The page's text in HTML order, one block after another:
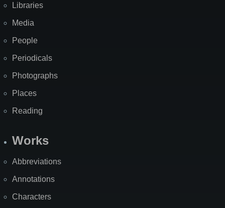
Libraries
Media
People
Periodicals
Photographs
Places
Reading
Works
Abbreviations
Annotations
Characters